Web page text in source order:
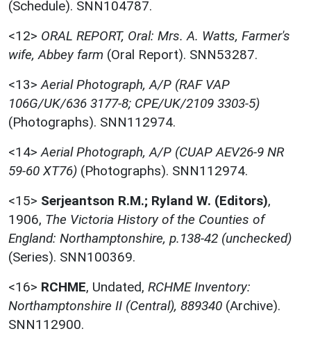
(Schedule). SNN104787.
<12> ORAL REPORT, Oral: Mrs. A. Watts, Farmer's
wife, Abbey farm (Oral Report). SNN53287.
<13> Aerial Photograph, A/P (RAF VAP
106G/UK/636 3177-8; CPE/UK/2109 3303-5)
(Photographs). SNN112974.
<14> Aerial Photograph, A/P (CUAP AEV26-9 NR
59-60 XT76) (Photographs). SNN112974.
<15> Serjeantson R.M.; Ryland W. (Editors),
1906, The Victoria History of the Counties of
England: Northamptonshire, p.138-42 (unchecked)
(Series). SNN100369.
<16> RCHME, Undated, RCHME Inventory:
Northamptonshire II (Central), 889340 (Archive).
SNN112900.